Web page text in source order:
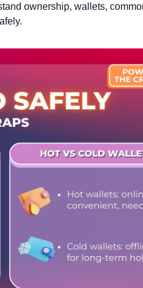
ownership, wallets,